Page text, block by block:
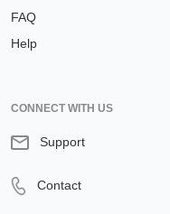
FAQ
Help
CONNECT WITH US
Support
Contact